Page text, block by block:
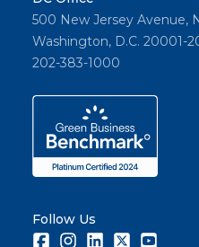
500 New Jersey Avenue,
Washington, D.C. 20001-
202-383-1000
Follow Us
FacebookInstagramLinkedInTwitter